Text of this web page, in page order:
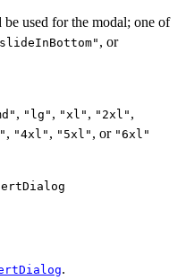
used for the modal; one of
, or
, "lg" , "xl" , "2xl" ,
, "4xl" , "5xl" , or "6xl"
.